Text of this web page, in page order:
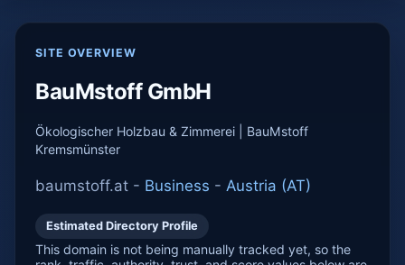
SITE OVERVIEW
BauMstoff GmbH
Ökologischer Holzbau & Zimmerei | BauMstoff
Kremsmünster
baumstoff.at - Business - Austria (AT)
Estimated Directory Profile
This domain is not being manually tracked yet, so the